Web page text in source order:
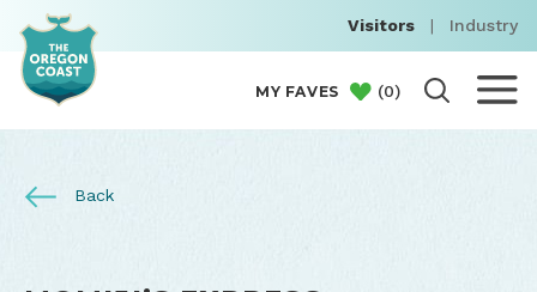
Visitors | Industry
MY FAVES (0)
Back